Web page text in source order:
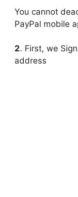
You cannot
PayPal mobile
2. First, we
address